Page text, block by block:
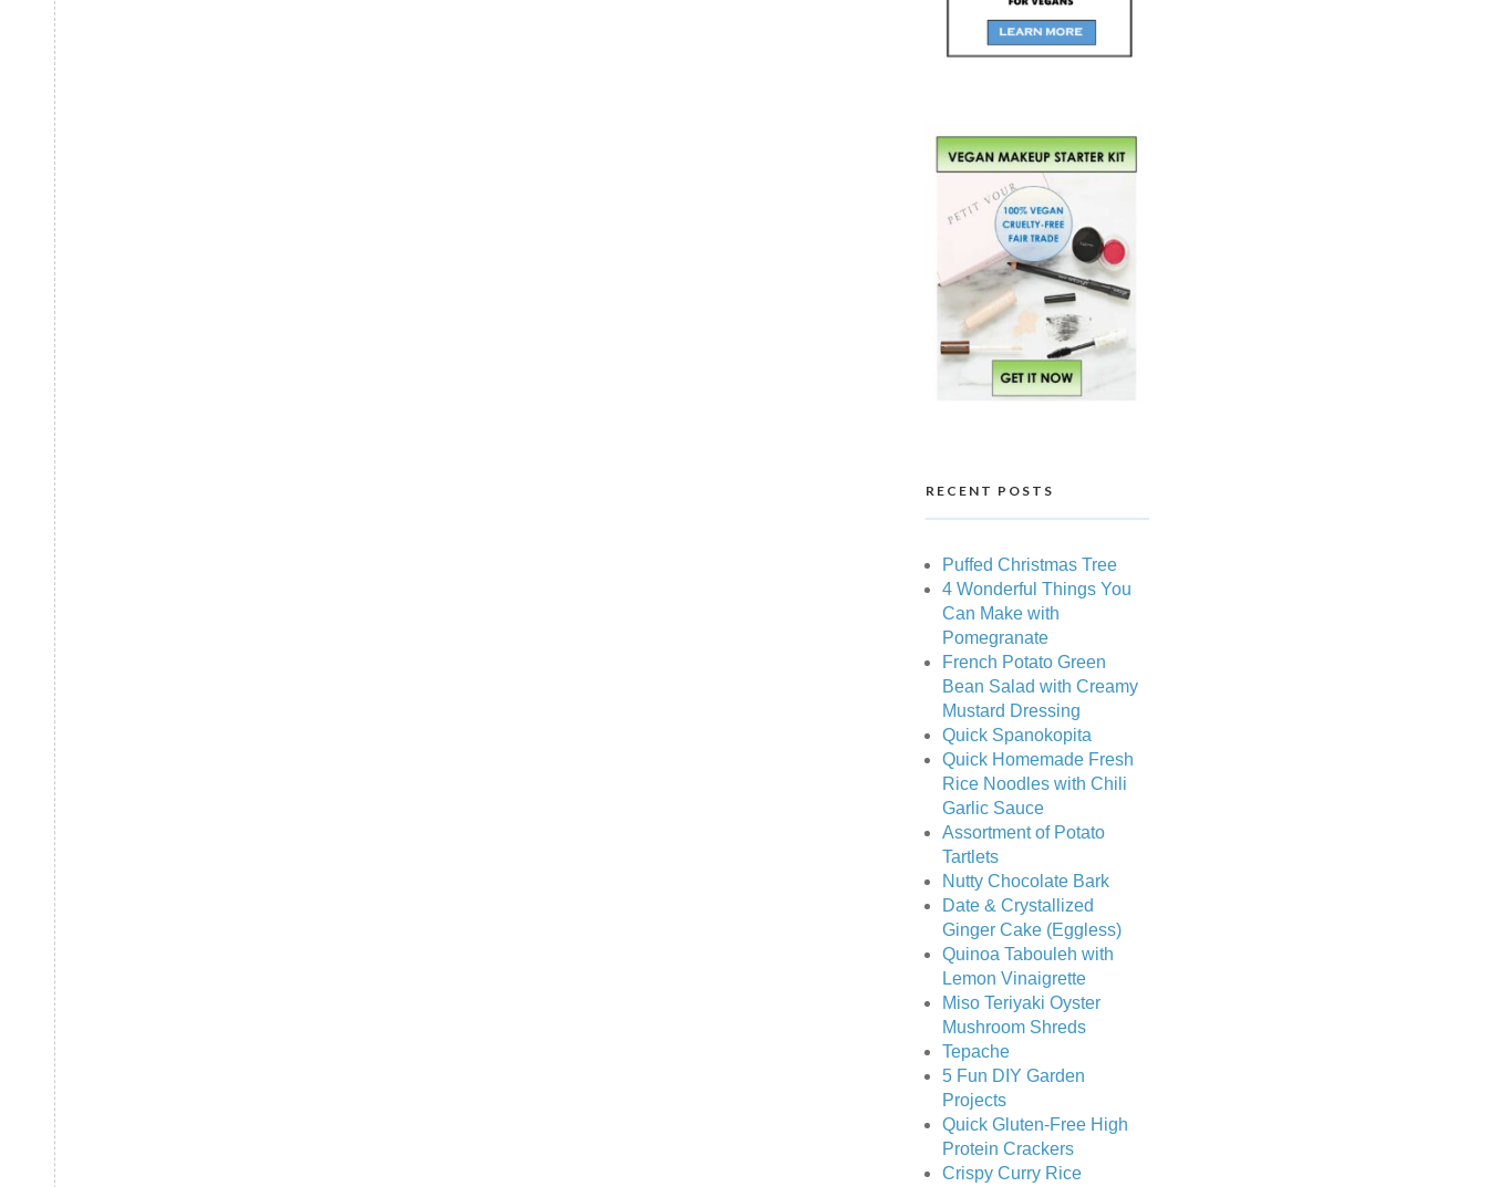
RECENT POSTS
Puffed Christmas Tree
4 Wonderful Things You
Can Make with
Pomegranate
French Potato Green
Bean Salad with Creamy
Mustard Dressing
Quick Spanokopita
Quick Homemade Fresh
Rice Noodles with Chili
Garlic Sauce
Assortment of Potato
Tartlets
Nutty Chocolate Bark
Date & Crystallized
Ginger Cake (Eggless)
Quinoa Tabouleh with
Lemon Vinaigrette
Miso Teriyaki Oyster
Mushroom Shreds
Tepache
5 Fun DIY Garden
Projects
Quick Gluten-Free High
Protein Crackers
Crispy Curry Rice